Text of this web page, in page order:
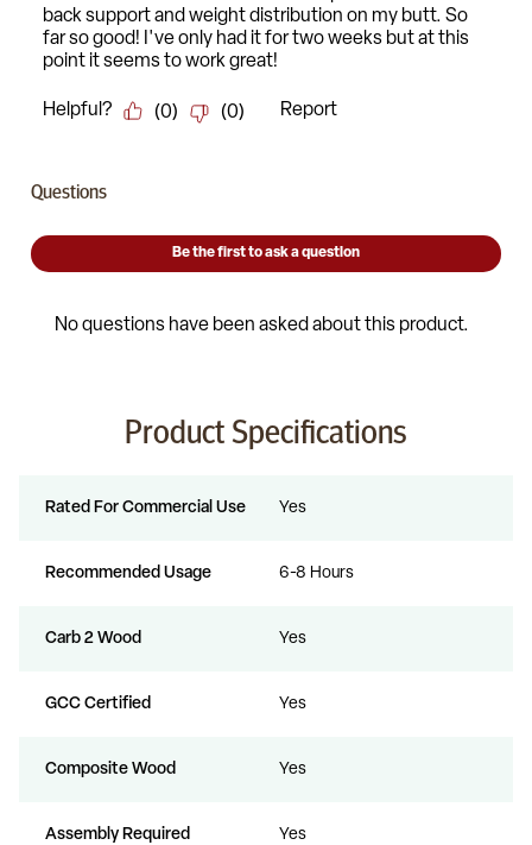
Product Specifications
Rated For Commercial Use Yes
Recommended Usage 6-8 Hours
Carb 2 Wood Yes
GCC Certified Yes
Composite Wood Yes
Assembly Required Yes